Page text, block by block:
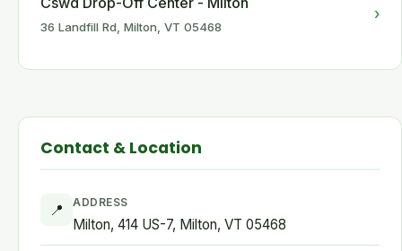
36 Landfill Rd, Milton, VT 05468
›
Contact & Location
📍 ADDRESS
Milton, 414 US-7, Milton, VT 05468